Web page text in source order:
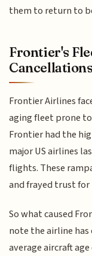
them to return to
Frontier's
Frontier Airlines
aging fleet prone
Frontier had the
major US airlines
flights. These
and frayed trust for
So what caused
note the airline has
average aircraft